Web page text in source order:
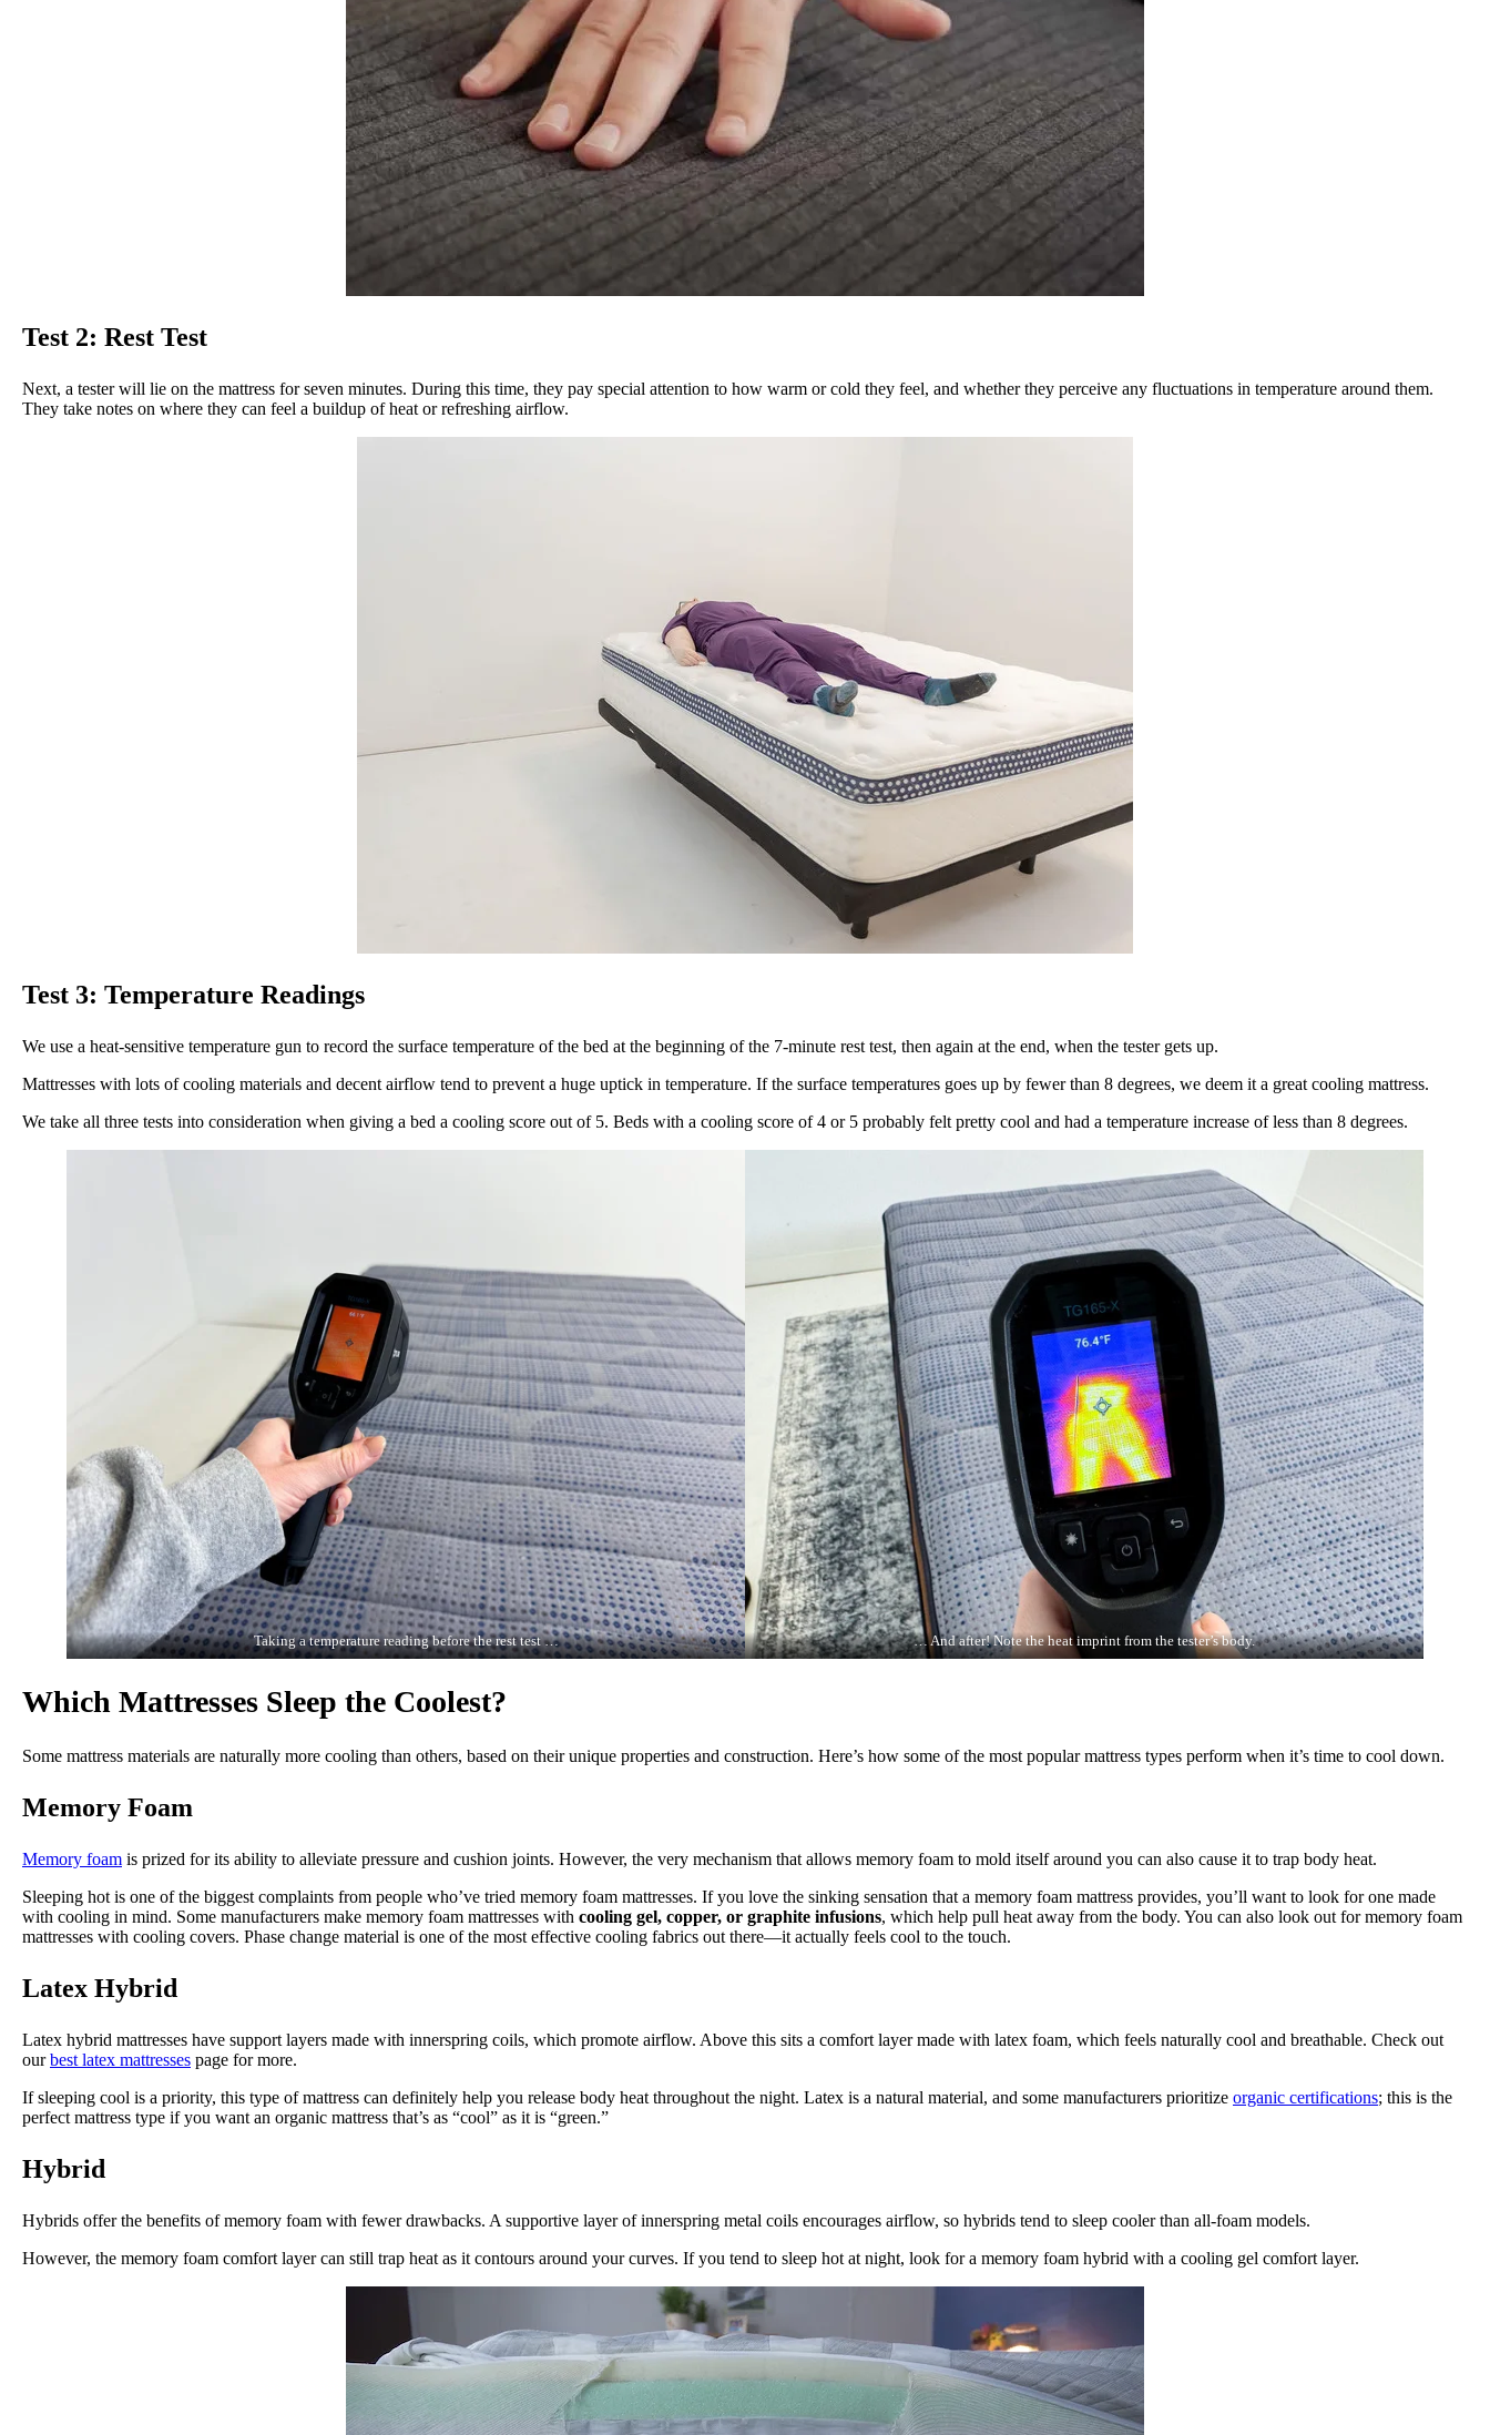
Test 2: Rest Test
Next, a tester will lie on the mattress for seven minutes. During this time, they pay special attention to how warm or cold they feel, and whether they perceive any fluctuations in temperature around them.
They take notes on where they can feel a buildup of heat or refreshing airflow.
Test 3: Temperature Readings
We use a heat-sensitive temperature gun to record the surface temperature of the bed at the beginning of the 7-minute rest test, then again at the end, when the tester gets up.
Mattresses with lots of cooling materials and decent airflow tend to prevent a huge uptick in temperature. If the surface temperatures goes up by fewer than 8 degrees, we deem it a great cooling mattress.
We take all three tests into consideration when giving a bed a cooling score out of 5. Beds with a cooling score of 4 or 5 probably felt pretty cool and had a temperature increase of less than 8 degrees.
Taking a temperature reading before the rest test … … And after! Note the heat imprint from the tester’s body.
Which Mattresses Sleep the Coolest?
Some mattress materials are naturally more cooling than others, based on their unique properties and construction. Here’s how some of the most popular mattress types perform when it’s time to cool down.
Memory Foam
Memory foam is prized for its ability to alleviate pressure and cushion joints. However, the very mechanism that allows memory foam to mold itself around you can also cause it to trap body heat.
Sleeping hot is one of the biggest complaints from people who’ve tried memory foam mattresses. If you love the sinking sensation that a memory foam mattress provides, you’ll want to look for one made
with cooling in mind. Some manufacturers make memory foam mattresses with cooling gel, copper, or graphite infusions, which help pull heat away from the body. You can also look out for memory foam
mattresses with cooling covers. Phase change material is one of the most effective cooling fabrics out there—it actually feels cool to the touch.
Latex Hybrid
Latex hybrid mattresses have support layers made with innerspring coils, which promote airflow. Above this sits a comfort layer made with latex foam, which feels naturally cool and breathable. Check out
ourbest latex mattresses page for more.
If sleeping cool is a priority, this type of mattress can definitely help you release body heat throughout the night. Latex is a natural material, and some manufacturers prioritize organic certifications; this is the
perfect mattress type if you want an organic mattress that’s as “cool” as it is “green.”
Hybrid
Hybrids offer the benefits of memory foam with fewer drawbacks. A supportive layer of innerspring metal coils encourages airflow, so hybrids tend to sleep cooler than all-foam models.
However, the memory foam comfort layer can still trap heat as it contours around your curves. If you tend to sleep hot at night, look for a memory foam hybrid with a cooling gel comfort layer.